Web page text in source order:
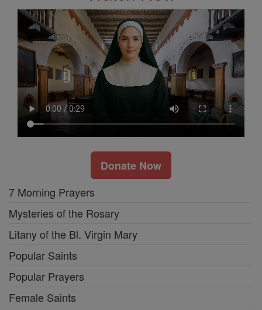
Donate Now
7 Morning Prayers
Mysteries of the Rosary
Litany of the Bl. Virgin Mary
Popular Saints
Popular Prayers
Female Saints